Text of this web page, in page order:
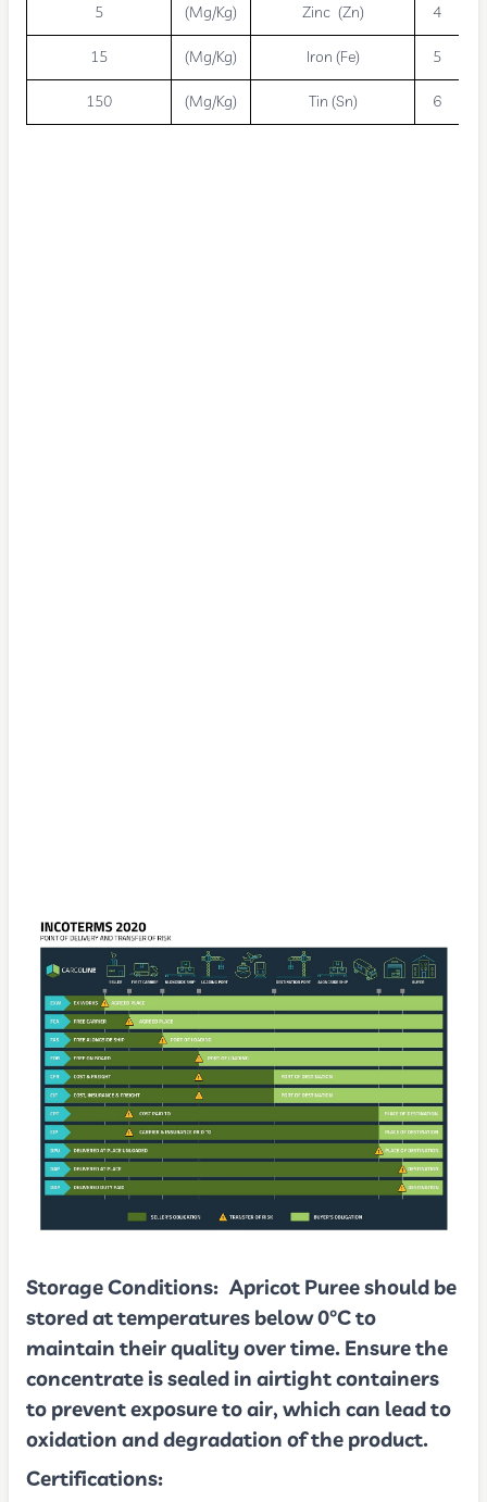
5 (Mg/Kg) Zinc (Zn) 4
15 (Mg/Kg) Iron (Fe) 5
150 (Mg/Kg) Tin (Sn) 6
Storage Conditions:Apricot Puree should be
stored at temperatures below 0°C to
maintain their quality over time. Ensure the
concentrate is sealed in airtight containers
to prevent exposure to air, which can lead to
oxidation and degradation of the product.
Certifications: